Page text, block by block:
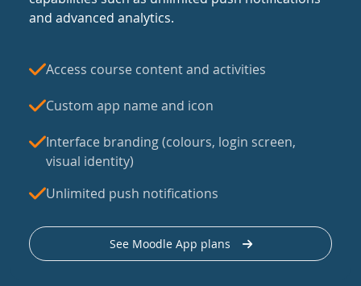
and advanced analytics.
Access course content and activities
Custom app name and icon
Interface branding (colours, login screen,
visual identity)
Unlimited push notifications
See Moodle App plans